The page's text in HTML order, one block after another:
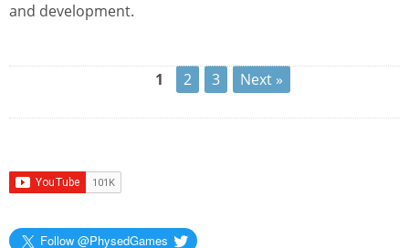
and development.
1 2 3 Next »
Follow @PhysedGames